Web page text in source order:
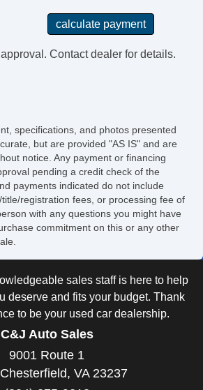
Contact dealer for details.
specifications, and photos presented
but are provided "AS IS" and are
notice. Any payment or financing
pending a credit check of the
payments indicated do not include
registration fees, or processing fee of
with any questions you might have
commitment on this or any other
sales staff is here to help
deserve and fits your budget. Thank
to be your used car dealership.
C&J Auto Sales
9001 Route 1
VA 23237